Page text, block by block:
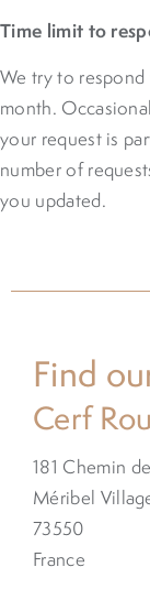
Time limit to
We try to
month.
your request is
number of
you updated.
Find
Cerf
181 Chemin
Méribel
73550
France